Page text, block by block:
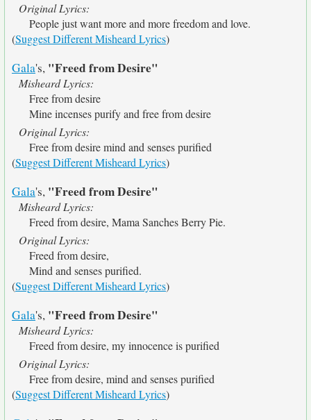
Original Lyrics:
People just want more and more freedom and love.
(Suggest Different Misheard Lyrics)
Gala's, "Freed from Desire"
Misheard Lyrics:
Free from desire
Mine incenses purify and free from desire
Original Lyrics:
Free from desire mind and senses purified
(Suggest Different Misheard Lyrics)
Gala's, "Freed from Desire"
Misheard Lyrics:
Freed from desire, Mama Sanches Berry Pie.
Original Lyrics:
Freed from desire,
Mind and senses purified.
(Suggest Different Misheard Lyrics)
Gala's, "Freed from Desire"
Misheard Lyrics:
Freed from desire, my innocence is purified
Original Lyrics:
Free from desire, mind and senses purified
(Suggest Different Misheard Lyrics)